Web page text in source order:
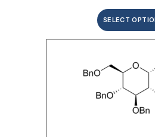
SELECT